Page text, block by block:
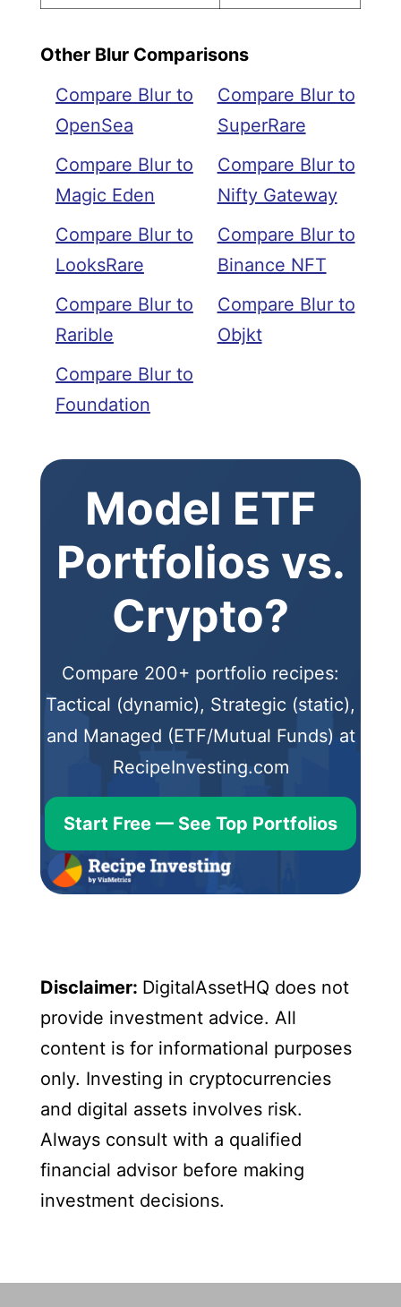
Other Blur Comparisons
Compare Blur to
OpenSea
Compare Blur to
Magic Eden
Compare Blur to
LooksRare
Compare Blur to
Rarible
Compare Blur to
Foundation
Compare Blur to
SuperRare
Compare Blur to
Nifty Gateway
Compare Blur to
Binance NFT
Compare Blur to
Objkt
Model ETF
Portfolios vs.
Crypto?
Compare 200+ portfolio recipes:
Tactical (dynamic), Strategic (static),
and Managed (ETF/Mutual Funds) at
RecipeInvesting.com
Start Free — See Top Portfolios
Disclaimer: DigitalAssetHQ does not
provide investment advice. All
content is for informational purposes
only. Investing in cryptocurrencies
and digital assets involves risk.
Always consult with a qualified
financial advisor before making
investment decisions.